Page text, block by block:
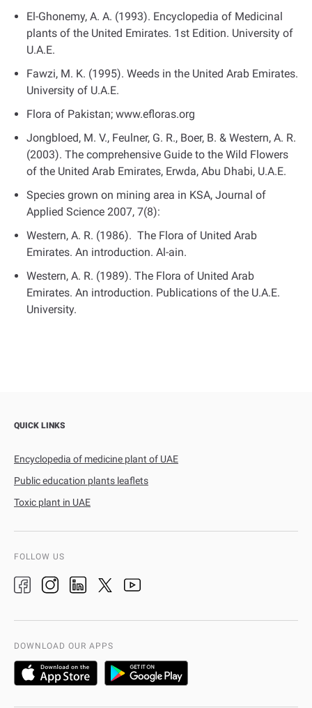
El-Ghonemy, A. A. (1993). Encyclopedia of Medicinal
plants of the United Emirates. 1st Edition. University of
U.A.E.
Fawzi, M. K. (1995). Weeds in the United Arab Emirates.
University of U.A.E.
Flora of Pakistan; www.efloras.org
Jongbloed, M. V., Feulner, G. R., Boer, B. & Western, A. R.
(2003). The comprehensive Guide to the Wild Flowers
of the United Arab Emirates, Erwda, Abu Dhabi, U.A.E.
Species grown on mining area in KSA, Journal of
Applied Science 2007, 7(8):
Western, A. R. (1986). The Flora of United Arab
Emirates. An introduction. Al-ain.
Western, A. R. (1989). The Flora of United Arab
Emirates. An introduction. Publications of the U.A.E.
University.
QUICK LINKS
Encyclopedia of medicine plant of UAE
Public education plants leaflets
Toxic plant in UAE
FOLLOW US
DOWNLOAD OUR APPS